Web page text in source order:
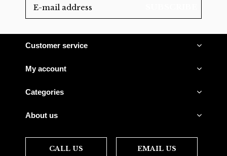
Customer service
My account
Categories
About us
CALL US EMAIL US